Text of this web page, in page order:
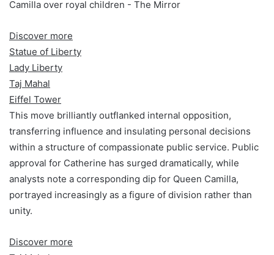
Discover more
Statue of Liberty
Lady Liberty
Taj Mahal
Eiffel Tower
This move brilliantly outflanked internal opposition,
transferring influence and insulating personal decisions
within a structure of compassionate public service. Public
approval for Catherine has surged dramatically, while
analysts note a corresponding dip for Queen Camilla,
portrayed increasingly as a figure of division rather than
unity.
Discover more